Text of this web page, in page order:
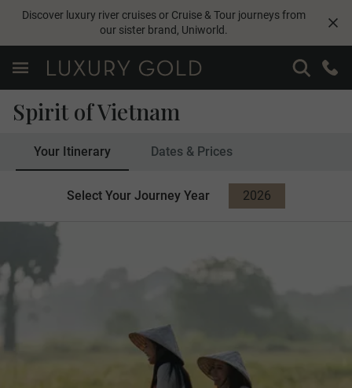
Discover luxury river cruises or Cruise & Tour journeys from
our sister brand, Uniworld.
Spirit of Vietnam
Your Itinerary Dates & Prices
Select Your Journey Year
2026